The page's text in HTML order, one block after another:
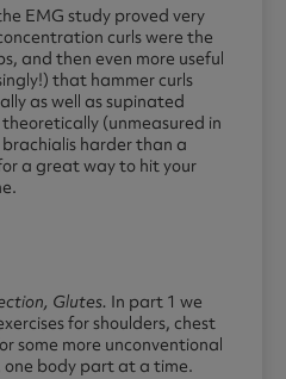
EMG study proved very
curls were the
and then even more useful
that hammer curls
as well as supinated
(unmeasured in
harder than a
a great way to hit your
Glutes. In part 1 we
for shoulders, chest
some more unconventional
one body part at a time.